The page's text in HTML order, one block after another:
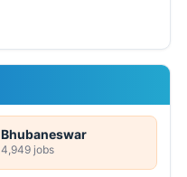
Bhubaneswar
4,949 jobs